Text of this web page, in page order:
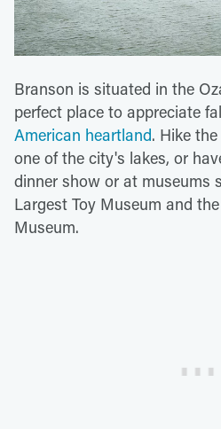
Branson is situated in the
perfect place to appreciate
American heartland. Hike
one of the city's lakes, or
dinner show or at museums
Largest Toy Museum and
Museum.